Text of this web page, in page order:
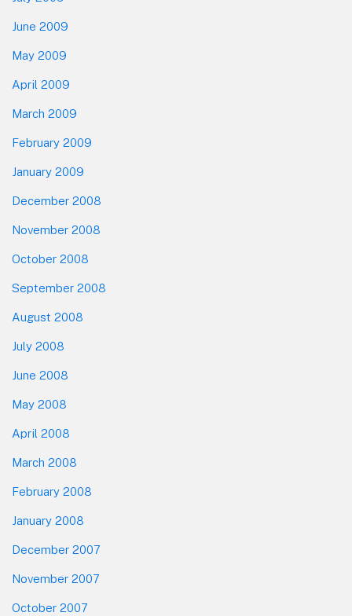
June 2009
May 2009
April 2009
March 2009
February 2009
January 2009
December 2008
November 2008
October 2008
September 2008
August 2008
July 2008
June 2008
May 2008
April 2008
March 2008
February 2008
January 2008
December 2007
November 2007
October 2007